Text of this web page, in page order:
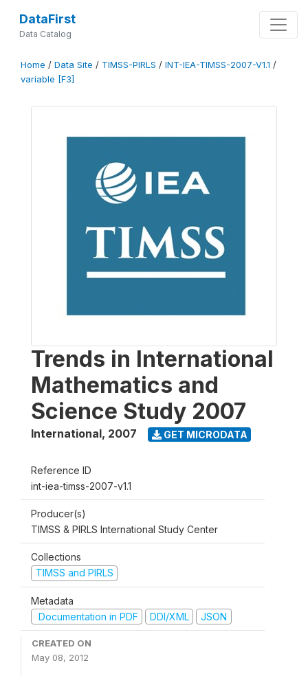
DataFirst
Data Catalog
Home / Data Site / TIMSS-PIRLS / INT-IEA-TIMSS-2007-V1.1 /
variable [F3]
Trends in International
Mathematics and
Science Study 2007
International, 2007 GET MICRODATA
Reference ID
int-iea-timss-2007-v1.1
Producer(s)
TIMSS & PIRLS International Study Center
Collections
TIMSS and PIRLS
Metadata
Documentation in PDF
DDI/XML JSON
CREATED ON
May 08, 2012